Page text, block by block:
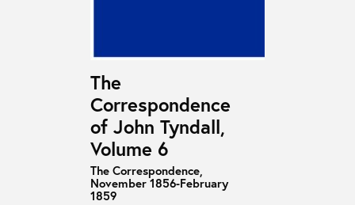
The
Correspondence
of John Tyndall,
Volume 6
The Correspondence,
November 1856-February
1859